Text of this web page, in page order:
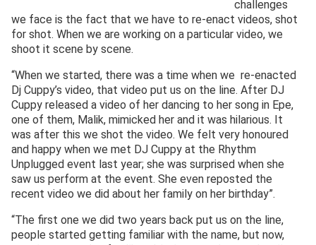
challenges
we face is the fact that we have to re-enact videos, shot
for shot. When we are working on a particular video, we
shoot it scene by scene.
“When we started, there was a time when we re-enacted
Dj Cuppy’s video, that video put us on the line. After DJ
Cuppy released a video of her dancing to her song in Epe,
one of them, Malik, mimicked her and it was hilarious. It
was after this we shot the video. We felt very honoured
and happy when we met DJ Cuppy at the Rhythm
Unplugged event last year; she was surprised when she
saw us perform at the event. She even reposted the
recent video we did about her family on her birthday”.
“The first one we did two years back put us on the line,
people started getting familiar with the name, but now,